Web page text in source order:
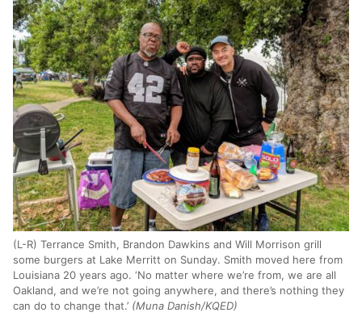
(L-R) Terrance Smith, Brandon Dawkins and Will Morrison grill
some burgers at Lake Merritt on Sunday. Smith moved here from
Louisiana 20 years ago. ‘No matter where we’re from, we are all
Oakland, and we’re not going anywhere, and there’s nothing they
can do to change that.’ (Muna Danish/KQED)